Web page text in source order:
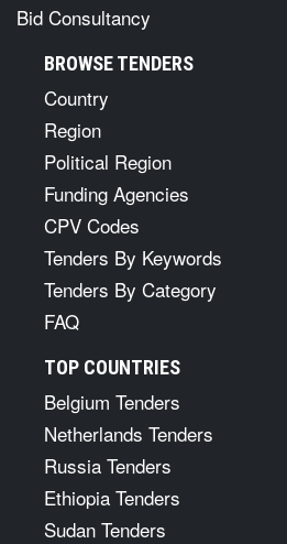
Bid Consultancy
BROWSE TENDERS
Country
Region
Political Region
Funding Agencies
CPV Codes
Tenders By Keywords
Tenders By Category
FAQ
TOP COUNTRIES
Belgium Tenders
Netherlands Tenders
Russia Tenders
Ethiopia Tenders
Sudan Tenders